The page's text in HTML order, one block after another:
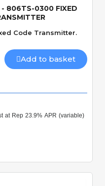
- 806TS-0300 FIXED
Code Transmitter.
Add to basket